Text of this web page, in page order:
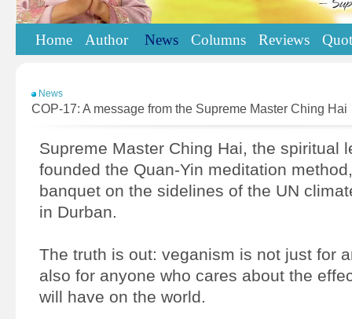
Home Author News Columns Reviews
News
COP-17: A message from the Supreme Master Ching Hai
Supreme Master Ching Hai, the spiritual
founded the Quan-Yin meditation
banquet on the sidelines of the UN
in Durban.
The truth is out: veganism is not just for
also for anyone who cares about the
will have on the world.